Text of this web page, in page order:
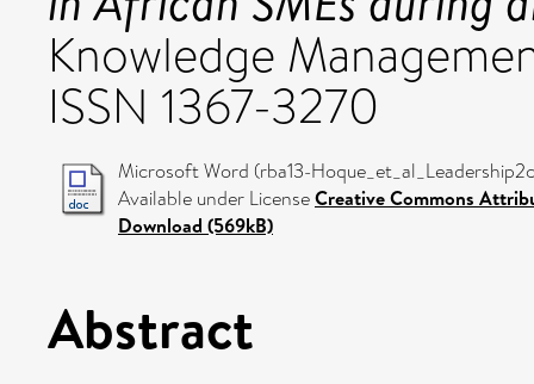
Knowledge
ISSN 1367-3270
Microsoft Word (rba13-
Available under LicenseCreative Commons
Download (569kB)
Abstract